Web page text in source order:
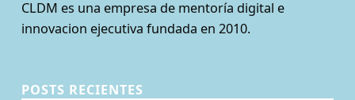
CLDM es una empresa de mentoría digital e
innovacion ejecutiva fundada en 2010.
POSTS RECIENTES